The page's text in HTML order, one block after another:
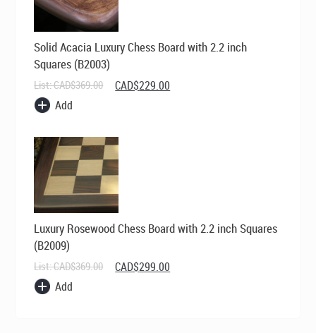
Solid Acacia Luxury Chess Board with 2.2 inch
Squares (B2003)
List:CAD$369.00 Original
price
CAD$229.00
price
Add
Luxury Rosewood Chess Board with 2.2 inch Squares
(B2009)
List:CAD$369.00 Original
price
CAD$299.00
price
Add